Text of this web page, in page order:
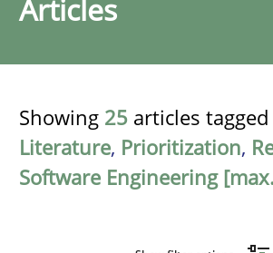
Articles
Showing 25 articles
Literature, Prioritization,
Software Engineering